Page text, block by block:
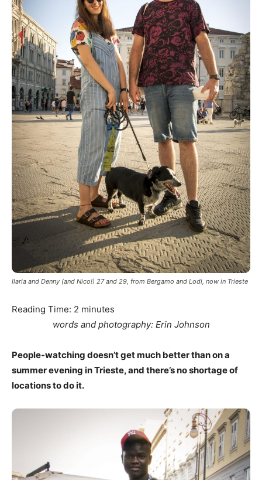
Ilaria and Denny (and Nico!) 27 and 29, from Bergamo and Lodi, now in Trieste
Reading Time: 2 minutes
words and photography: Erin Johnson
People-watching doesn’t get much better than on a
summer evening in Trieste, and there’s no shortage of
locations to do it.